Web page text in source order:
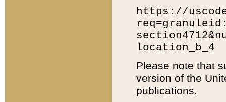
https://
location_b_4
Please note that
version of the
publications.